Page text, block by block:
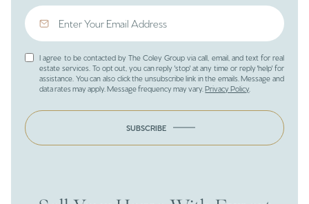
I agree to be contacted by The Coley Group via call, email, and text for real
estate services. To opt out, you can reply 'stop' at any time or reply 'help' for
assistance. You can also click the unsubscribe link in the emails. Message and
data rates may apply. Message frequency may vary.Privacy Policy
SUBSCRIBE